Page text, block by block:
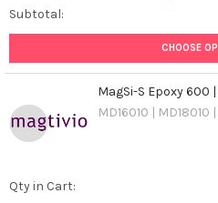
Subtotal:
CHOOSE
MagSi-S Epoxy 600 |
MD16010 | MD18010
Qty in Cart: